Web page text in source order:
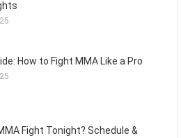
How to Fight MMA Like a Pro
Fight Tonight? Schedule &